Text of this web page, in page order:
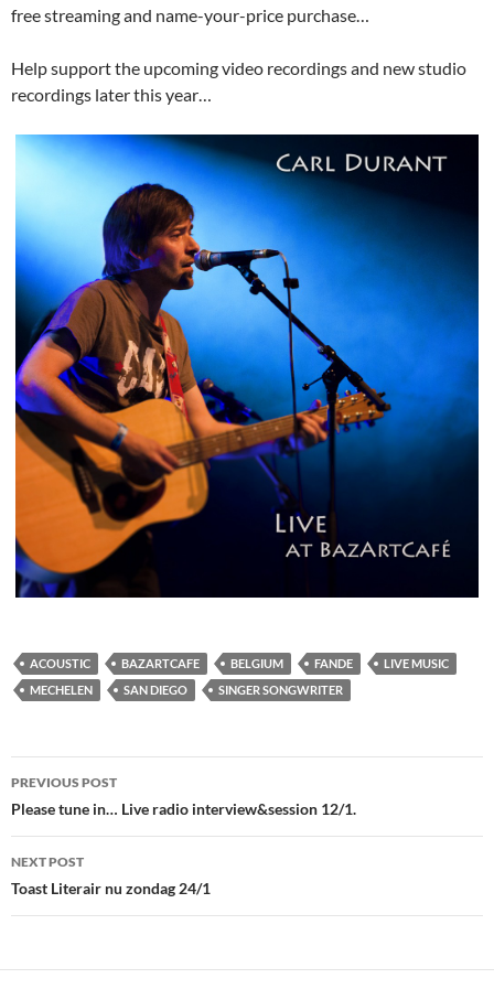
free streaming and name-your-price purchase…
Help support the upcoming video recordings and new studio
recordings later this year…
ACOUSTIC BAZARTCAFE BELGIUM FANDE
LIVE MUSIC
MECHELEN
SAN DIEGO SINGER SONGWRITER
Post
navigation
PREVIOUS POST
Please tune in… Live radio interview&session 12/1.
NEXT POST
Toast Literair nu zondag 24/1